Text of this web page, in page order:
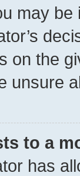
may
on the
unsure
to a
has